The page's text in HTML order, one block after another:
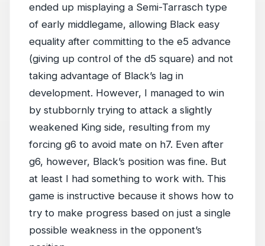
ended up misplaying a Semi-Tarrasch type
of early middlegame, allowing Black easy
equality after committing to the e5 advance
(giving up control of the d5 square) and not
taking advantage of Black’s lag in
development. However, I managed to win
by stubbornly trying to attack a slightly
weakened King side, resulting from my
forcing g6 to avoid mate on h7. Even after
g6, however, Black’s position was fine. But
at least I had something to work with. This
game is instructive because it shows how to
try to make progress based on just a single
possible weakness in the opponent’s